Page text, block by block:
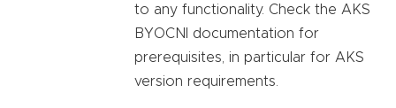
to any functionality. Check the AKS
BYOCNI documentation for
prerequisites, in particular for AKS
version requirements.